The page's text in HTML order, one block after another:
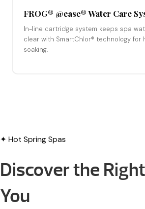
FROG® @ease® Water Care
In-line cartridge system keeps spa
clear with SmartChlor® technology for
soaking.
✦ Hot Spring Spas
Discover the
You